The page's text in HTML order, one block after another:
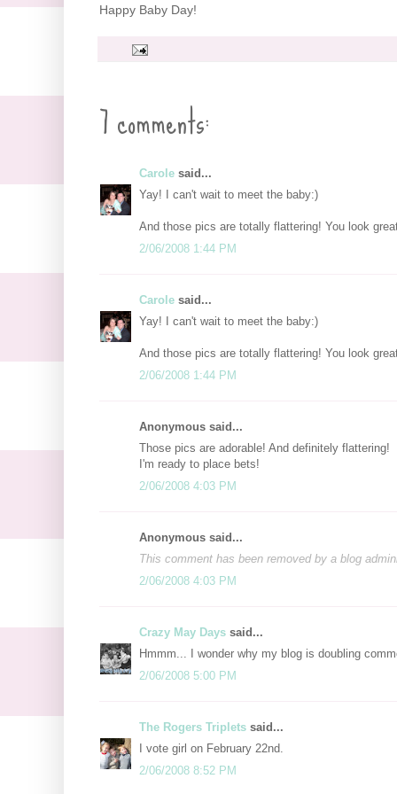
Happy Baby Day!
7 comments:
Carole said...
Yay! I can't wait to meet the baby:)
And those pics are totally flattering! You look
2/06/2008 1:44 PM
Carole said...
Yay! I can't wait to meet the baby:)
And those pics are totally flattering! You look
2/06/2008 1:44 PM
Anonymous said...
Those pics are adorable! And definitely flattering!
I'm ready to place bets!
2/06/2008 4:03 PM
Anonymous said...
This comment has been removed by a blog
2/06/2008 4:03 PM
Crazy May Days said...
Hmmm... I wonder why my blog is doubling
2/06/2008 5:00 PM
The Rogers Triplets said...
I vote girl on February 22nd.
2/06/2008 8:52 PM